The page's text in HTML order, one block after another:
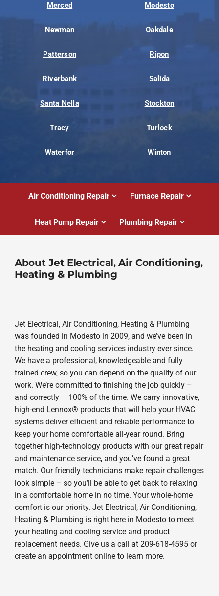
Merced Modesto
Newman Oakdale
Patterson Ripon
Riverbank Salida
Santa Nella Stockton
Tracy Turlock
Waterfor Winton
Air Conditioning Repair Furnace Repair
Heat Pump Repair Plumbing Repair
About Jet Electrical, Air Conditioning,
Heating & Plumbing
Jet Electrical, Air Conditioning, Heating & Plumbing
was founded in Modesto in 2009, and we’ve been in
the heating and cooling services industry ever since.
We have a professional, knowledgeable and fully
trained crew, so you can depend on the quality of our
work. We’re committed to finishing the job quickly –
and correctly – 100% of the time. We carry innovative,
high-end Lennox® products that will help your HVAC
systems deliver efficient and reliable performance to
keep your home comfortable all-year round. Bring
together high-technology products with our great repair
and maintenance service, and you’ve found a great
match. Our friendly technicians make repair challenges
look simple – so you’ll be able to get back to relaxing
in a comfortable home in no time. Your whole-home
comfort is our priority. Jet Electrical, Air Conditioning,
Heating & Plumbing is right here in Modesto to meet
your heating and cooling service and product
replacement needs. Give us a call at 209-618-4595 or
create an appointment online to learn more.